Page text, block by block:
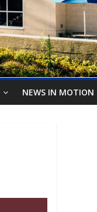
NEWS IN MOTION